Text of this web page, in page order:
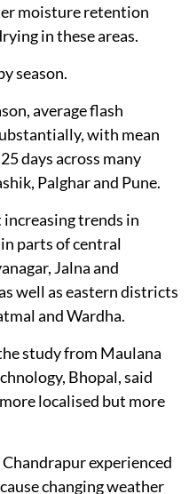
moisture retention
in these areas.
season.
average flash
with mean
days across many
Palghar and Pune.
trends in
parts of central
Jalna and
well as eastern districts
and Wardha.
study from Maulana
Bhopal, said
localised but more
experienced
changing weather